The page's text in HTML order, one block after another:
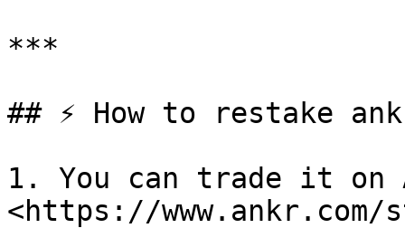
***
## ⚡ How to restake
1. You can trade it
<https://